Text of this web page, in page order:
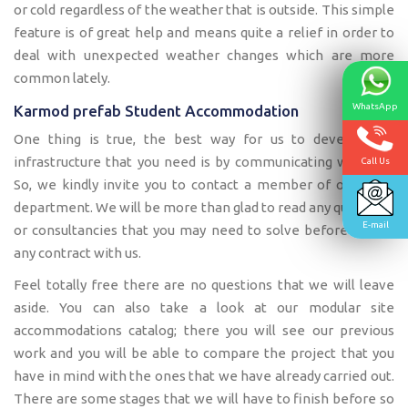
or cold regardless of the weather that is outside. This simple
feature is of great help and means quite a relief in order to
deal with unexpected weather changes which are more
common lately.
Karmod prefab Student Accommodation
One thing is true, the best way for us to develop the
infrastructure that you need is by communicating with you.
So, we kindly invite you to contact a member of our sales
department. We will be more than glad to read any questions
or consultancies that you may need to solve before having
any contract with us.
Feel totally free there are no questions that we will leave
aside. You can also take a look at our modular site
accommodations catalog; there you will see our previous
work and you will be able to compare the project that you
have in mind with the ones that we have already carried out.
There are some stages that we will have to finish before so
WhatsApp
Call Us
E-mail